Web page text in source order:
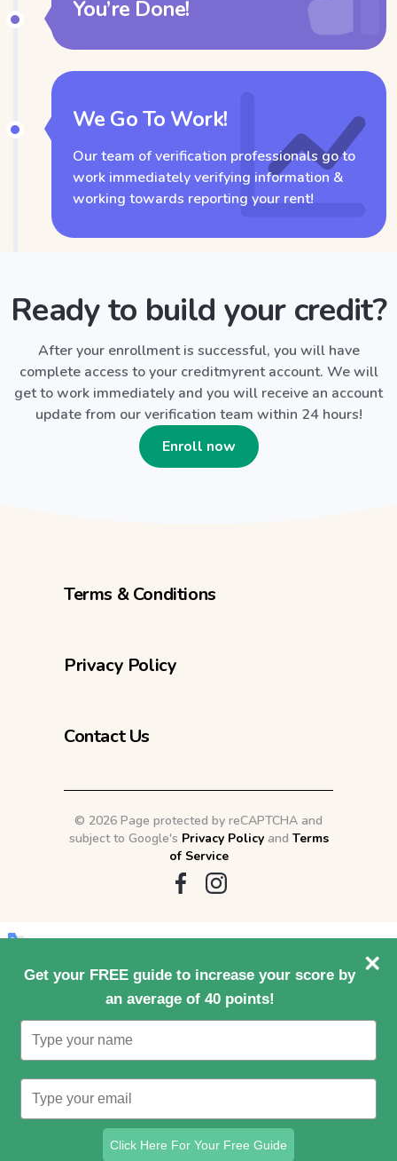
You’re Done!
We Go To Work!
Our team of verification professionals go to
work immediately verifying information &
working towards reporting your rent!
Ready to build your credit?
After your enrollment is successful, you will have
complete access to your creditmyrent account. We will
get to work immediately and you will receive an account
update from our verification team within 24 hours!
Enroll now
Terms & Conditions
Privacy Policy
Contact Us
© 2026 Page protected by reCAPTCHA and
subject to Google's Privacy Policyand Terms
of Service
Get your FREE guide to increase your score by
an average of 40 points!
Type
your
Type
your
Click Here For Your Free Guide
Original text
Contribute a better translation